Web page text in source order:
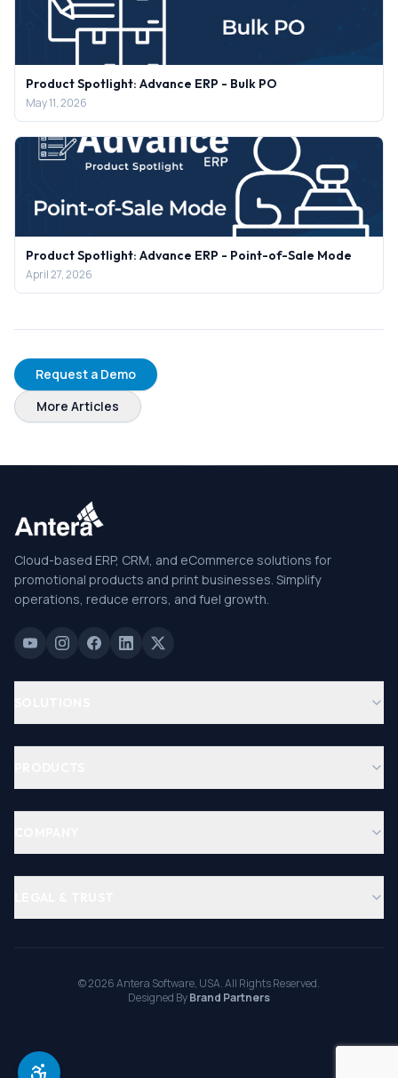
Product Spotlight: Advance ERP - Bulk PO
May 11, 2026
Product Spotlight: Advance ERP - Point-of-Sale Mode
April 27, 2026
Request a Demo
More Articles
Cloud-based ERP, CRM, and eCommerce solutions for
promotional products and print businesses. Simplify
operations, reduce errors, and fuel growth.
©2026Antera Software, USA. All Rights Reserved.
Designed ByBrand Partners